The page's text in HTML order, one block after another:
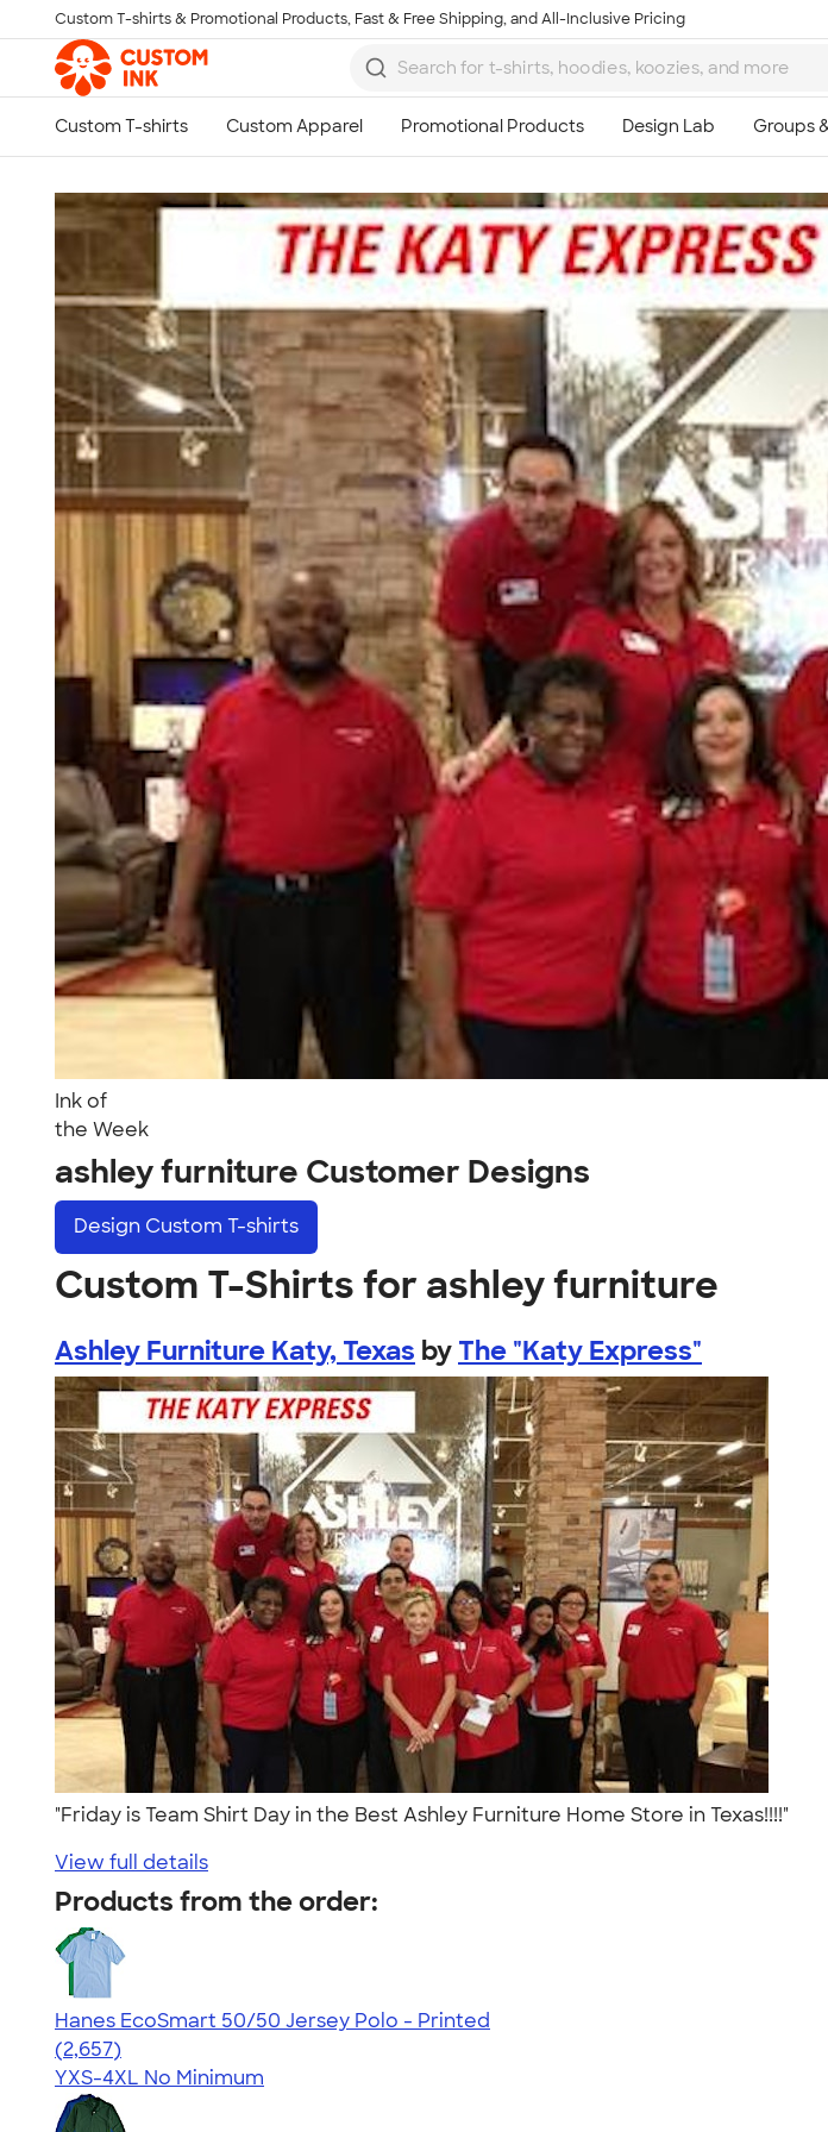
Skip to main content
Custom T-shirts & Promotional Products, Fast & Free Shipping, and All-Inclusive Pricing
Ink of
the Week
ashley furniture Customer Designs
Design Custom T-shirts
Custom T-Shirts for ashley furniture
Ashley Furniture Katy, Texas by The "Katy Express"
"Friday is Team Shirt Day in the Best Ashley Furniture Home Store in Texas!!!!"
View full details
Products from the order:
Hanes EcoSmart 50/50 Jersey Polo - Printed
4.51
2657
(2,657)
YXS-4XL No Minimum